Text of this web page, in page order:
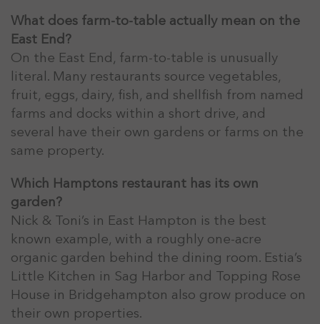
What does farm-to-table actually mean on the
East End?
On the East End, farm-to-table is unusually
literal. Many restaurants source vegetables,
fruit, eggs, dairy, fish, and shellfish from named
farms and docks within a short drive, and
several have their own gardens or farms on the
same property.
Which Hamptons restaurant has its own
garden?
Nick & Toni’s in East Hampton is the best
known example, with a roughly one-acre
organic garden behind the dining room. Estia’s
Little Kitchen in Sag Harbor and Topping Rose
House in Bridgehampton also grow produce on
their own properties.